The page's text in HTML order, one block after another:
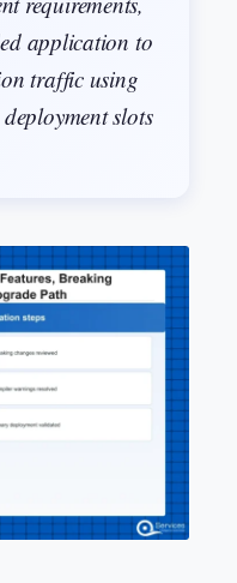
application to
traffic using
slots